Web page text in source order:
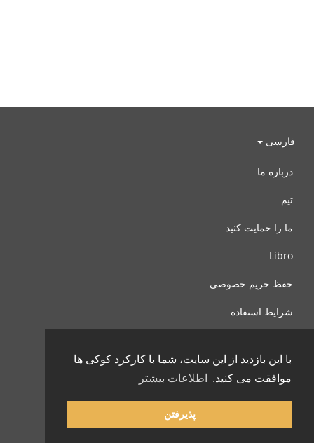
با این بازدید از این سایت، شما با کارکرد کوکی ها
موافقت می کنید.
اطلاعات بیشتر
پذیرفتن
فارسی
درباره ما
تیم
ما را حمایت کنید
Libro
حفظ حریم خصوصی
شرایط استفاده
© 2002-2026 lernu.net |Impressum